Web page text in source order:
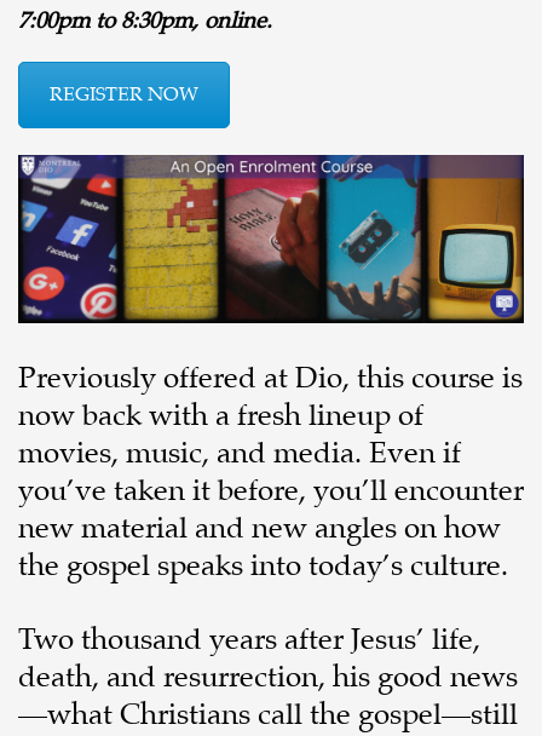
7:00pm to 8:30pm, online.
REGISTER NOW
Previously offered at Dio, this course is
now back with a fresh lineup of
movies, music, and media. Even if
you’ve taken it before, you’ll encounter
new material and new angles on how
the gospel speaks into today’s culture.
Two thousand years after Jesus’ life,
death, and resurrection, his good news
—what Christians call the gospel—still